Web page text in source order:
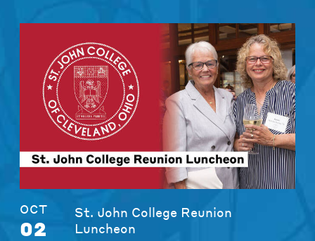
OCT
02
St. John College Reunion
Luncheon